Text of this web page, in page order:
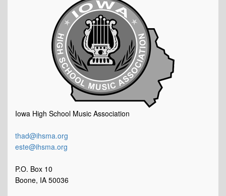
Iowa High School Music Association
thad@ihsma.org
este@ihsma.org
P.O. Box 10
Boone, IA 50036